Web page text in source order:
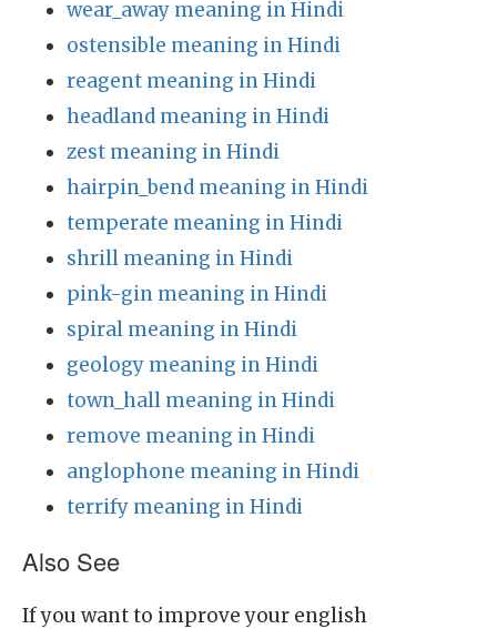
wear_away meaning in Hindi
ostensible meaning in Hindi
reagent meaning in Hindi
headland meaning in Hindi
zest meaning in Hindi
hairpin_bend meaning in Hindi
temperate meaning in Hindi
shrill meaning in Hindi
pink-gin meaning in Hindi
spiral meaning in Hindi
geology meaning in Hindi
town_hall meaning in Hindi
remove meaning in Hindi
anglophone meaning in Hindi
terrify meaning in Hindi
Also See
If you want to improve your english